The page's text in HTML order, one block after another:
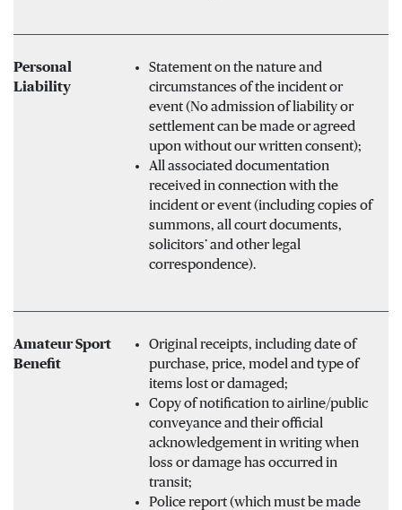
Personal
Liability
Statement on the nature and
circumstances of the incident or
event (No admission of liability or
settlement can be made or agreed
upon without our written consent);
All associated documentation
received in connection with the
incident or event (including copies of
summons, all court documents,
solicitors’ and other legal
correspondence).
Amateur Sport
Benefit
Original receipts, including date of
purchase, price, model and type of
items lost or damaged;
Copy of notification to airline/public
conveyance and their official
acknowledgement in writing when
loss or damage has occurred in
transit;
Police report (which must be made